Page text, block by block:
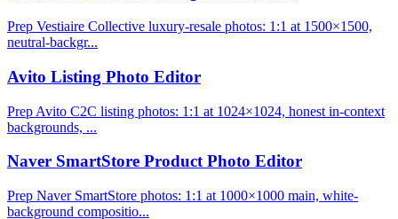
Prep Vestiaire Collective luxury-resale photos: 1:1 at 1500×1500,
neutral-backgr...
Avito Listing Photo Editor
Prep Avito C2C listing photos: 1:1 at 1024×1024, honest in-context
backgrounds, ...
Naver SmartStore Product Photo Editor
Prep Naver SmartStore photos: 1:1 at 1000×1000 main, white-
background compositio...